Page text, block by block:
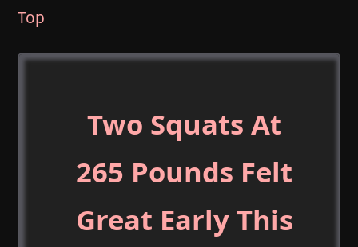
Top
Two Squats At
265 Pounds Felt
Great Early This